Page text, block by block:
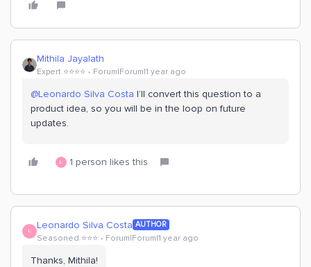
Mithila Jayalath
Expert ⭐️⭐️⭐️⭐️ Forum|Forum|1 year ago
@Leonardo Silva Costa I’ll convert this question to a
product idea, so you will be in the loop on future
updates.
L 1 person likes this
L Leonardo Silva Costa AUTHOR
Seasoned ⭐️⭐️⭐️ Forum|Forum|1 year ago
Thanks, Mithila!